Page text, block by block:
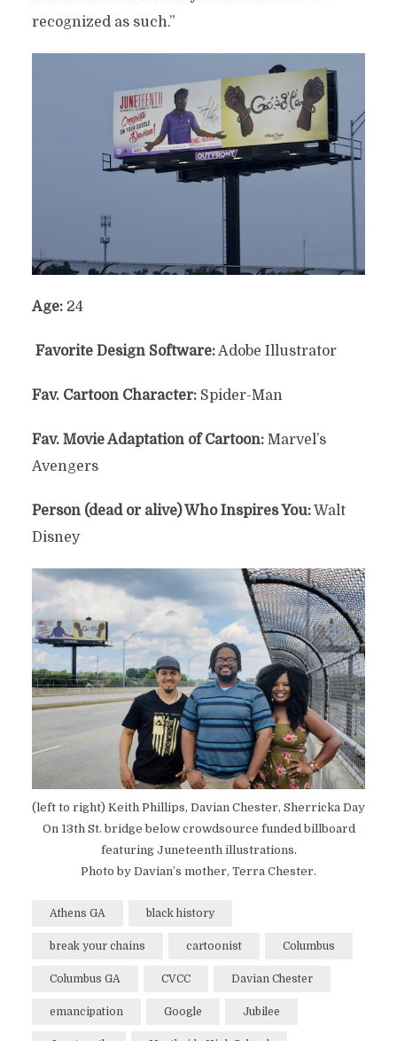
recognized as such.”
Age:24
Favorite Design Software:Adobe Illustrator
Fav. Cartoon Character:Spider-Man
Fav. Movie Adaptation of Cartoon: Marvel’s
Avengers
Person (dead or alive) Who Inspires You:Walt
Disney
(left to right) Keith Phillips, Davian Chester, Sherricka Day
On 13th St. bridge below crowdsource funded billboard
featuring Juneteenth illustrations.
Photo by Davian’s mother, Terra Chester.
Athens GA black history
break your chains cartoonist Columbus
Columbus GA CVCC Davian Chester
emancipation Google Jubilee